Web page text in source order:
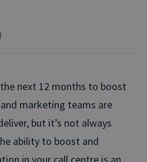
next 12 months to boost
marketing teams are
but it’s not always
ability to boost and
in your call centre is an